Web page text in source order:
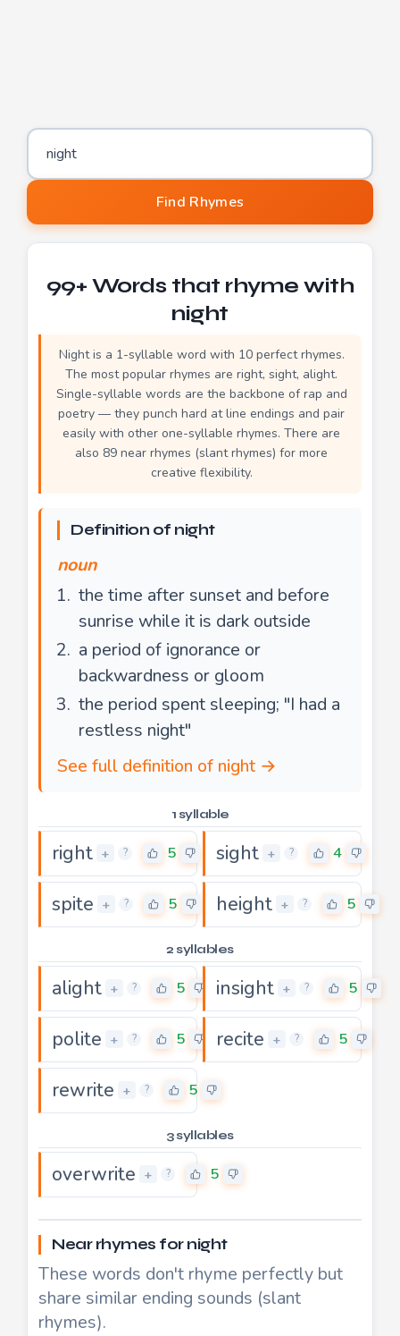
Word to find rhymes for
Find Rhymes
99+ Words that rhyme with
night
Night is a 1-syllable word with 10 perfect rhymes.
The most popular rhymes are right, sight, alight.
Single-syllable words are the backbone of rap and
poetry — they punch hard at line endings and pair
easily with other one-syllable rhymes. There are
also 89 near rhymes (slant rhymes) for more
creative flexibility.
Definition of night
noun
the time after sunset and before
sunrise while it is dark outside
a period of ignorance or
backwardness or gloom
the period spent sleeping; "I had a
restless night"
See full definition of night →
1 syllable
right + ? 5 sight + ? 4
spite + ? 5 height + ? 5
2 syllables
alight + ? 5 insight + ? 5
polite + ? 5 recite + ? 5
rewrite + ? 5
3 syllables
overwrite + ? 5
Near rhymes for night
These words don't rhyme perfectly but
share similar ending sounds (slant
rhymes).